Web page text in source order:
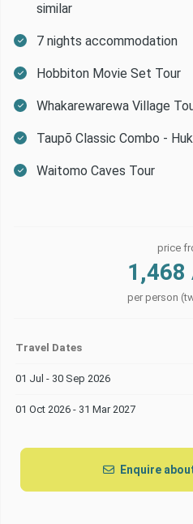
similar
7 nights accommodation
Hobbiton Movie Set Tour
Whakarewarewa Village
Taupō Classic Combo -
Waitomo Caves Tour
price
1,468
per person
Travel Dates
01 Jul - 30 Sep 2026
01 Oct 2026 - 31 Mar 2027
Enquire